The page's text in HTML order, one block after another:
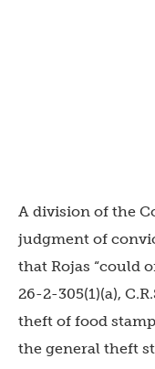
A division of the
judgment of
that Rojas “could
26-2-305(1)(a),
theft of food
the general theft